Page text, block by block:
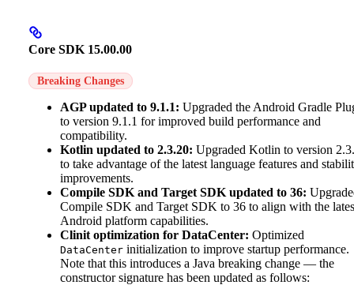
Core SDK 15.00.00
Breaking Changes
AGP updated to 9.1.1: Upgraded the Android Gradle
to version 9.1.1 for improved build performance and
compatibility.
Kotlin updated to 2.3.20: Upgraded Kotlin to version
to take advantage of the latest language features and
improvements.
Compile SDK and Target SDK updated to 36:
Compile SDK and Target SDK to 36 to align with the
Android platform capabilities.
Clinit optimization for DataCenter: Optimized
DataCenter initialization to improve startup performance.
Note that this introduces a Java breaking change — the
constructor signature has been updated as follows: